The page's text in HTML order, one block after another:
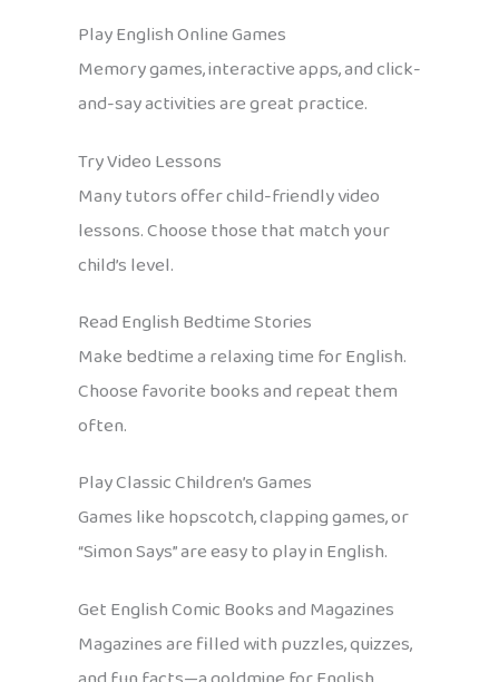
Play English Online Games
Memory games, interactive apps, and click-
and-say activities are great practice.
Try Video Lessons
Many tutors offer child-friendly video
lessons. Choose those that match your
child’s level.
Read English Bedtime Stories
Make bedtime a relaxing time for English.
Choose favorite books and repeat them
often.
Play Classic Children’s Games
Games like hopscotch, clapping games, or
“Simon Says” are easy to play in English.
Get English Comic Books and Magazines
Magazines are filled with puzzles, quizzes,